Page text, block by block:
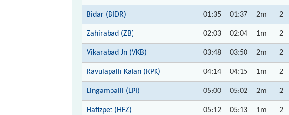
Bidar (BIDR) 01:35 01:37 2m 2
Zahirabad (ZB) 02:03 02:04 1m 2
Vikarabad Jn (VKB) 03:48 03:50 2m 2
Ravulapalli Kalan (RPK) 04:14 04:15 1m 2
Lingampalli (LPI) 05:00 05:02 2m 2
Hafizpet (HFZ) 05:12 05:13 1m 2